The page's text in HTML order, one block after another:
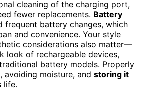
cleaning of the charging port,
fewer replacements. Battery
frequent battery changes, which
and convenience. Your style
considerations also matter—
look of rechargeable devices,
battery models. Properly
avoiding moisture, and storing it
life.